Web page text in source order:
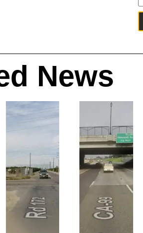
News